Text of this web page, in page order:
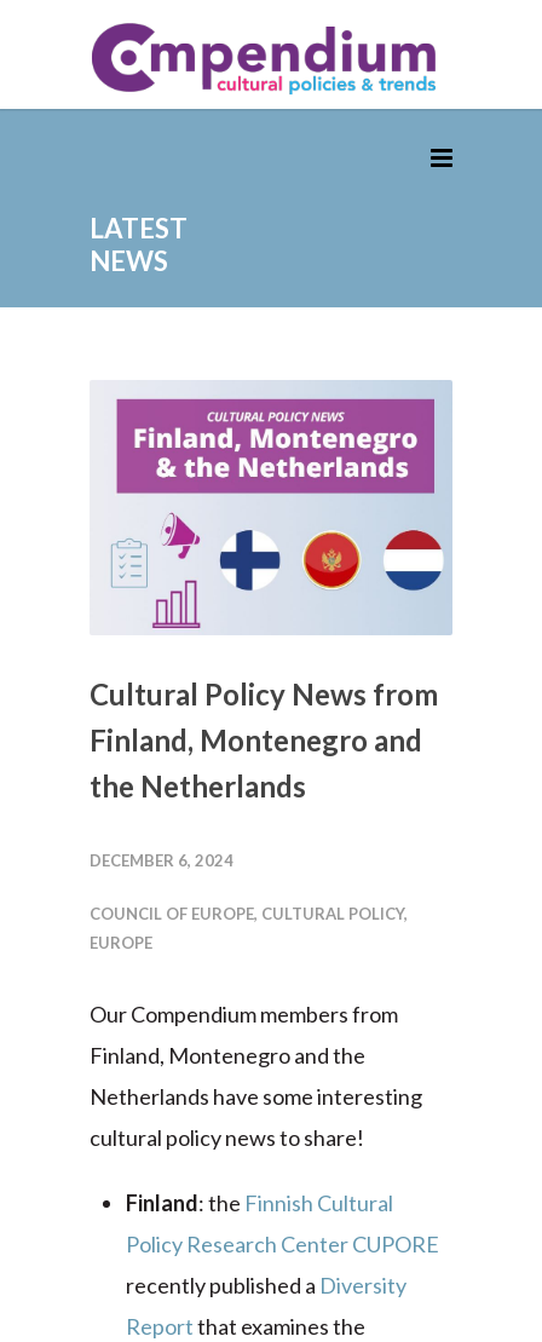
LATEST
NEWS
Cultural Policy News from
Finland, Montenegro and
the Netherlands
DECEMBER 6, 2024
COUNCIL OF EUROPE, CULTURAL POLICY,
EUROPE
Our Compendium members from
Finland, Montenegro and the
Netherlands have some interesting
cultural policy news to share!
Finland: the Finnish Cultural
Policy Research Center CUPORE
recently published a Diversity
Reportthat examines the